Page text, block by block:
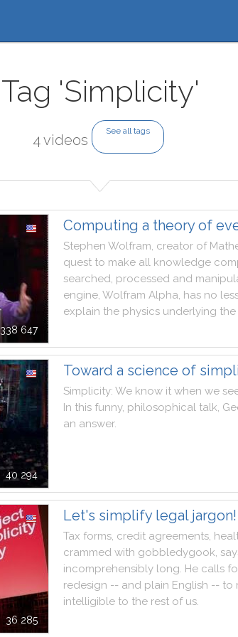
Tag 'Simplicity'
4 videos
See all tags
338 647
Computing a theory of
Stephen Wolfram, creator of
quest to make all knowledge
searched, processed and
engine, Wolfram Alpha, has no
explain the physics underlying the
40 294
Toward a science of
Simplicity: We know it when we
In this funny, philosophical talk,
an answer.
36 285
Let's simplify legal jargon!
Tax forms, credit agreements,
crammed with gobbledygook,
incomprehensibly long. He calls
redesign -- and plain English -- to
intelligible to the rest of us.